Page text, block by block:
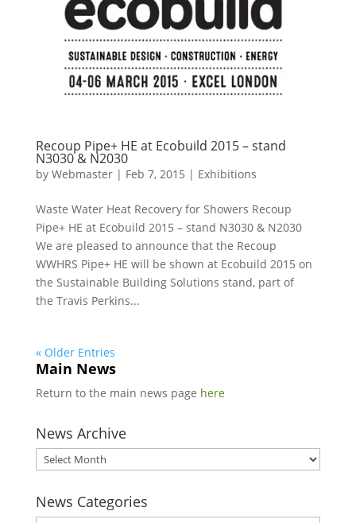
Recoup Pipe+ HE at Ecobuild 2015 – stand
N3030 & N2030
by Webmaster| Feb 7, 2015 | Exhibitions
Waste Water Heat Recovery for Showers Recoup
Pipe+ HE at Ecobuild 2015 – stand N3030 & N2030
We are pleased to announce that the Recoup
WWHRS Pipe+ HE will be shown at Ecobuild 2015 on
the Sustainable Building Solutions stand, part of
the Travis Perkins...
« Older Entries
Main News
Return to the main news page here
News Archive
News
Archive
News Categories